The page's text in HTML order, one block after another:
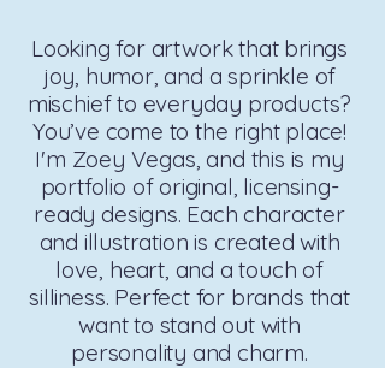
Looking for artwork that brings
joy, humor, and a sprinkle of
mischief to everyday products?
You’ve come to the right place!
I'm Zoey Vegas, and this is my
portfolio of original, licensing-
ready designs. Each character
and illustration is created with
love, heart, and a touch of
silliness. Perfect for brands that
want to stand out with
personality and charm.